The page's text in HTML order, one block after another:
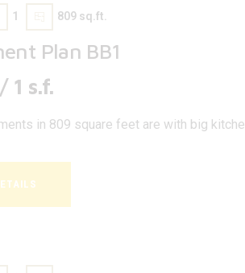
1 809 sq.ft.
Plan BB1
1 s.f.
in 809 square feet are with big